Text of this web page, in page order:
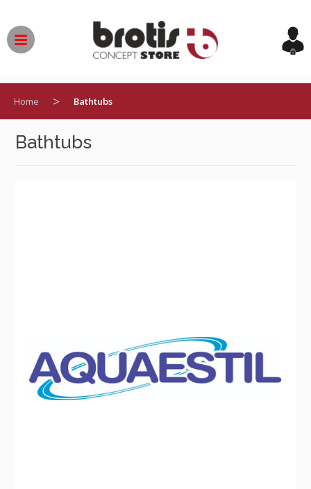
content
Home > Bathtubs
Bathtubs